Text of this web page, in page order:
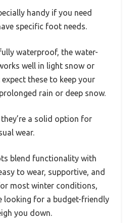
handy if you need
specific foot needs.
waterproof, the water-
well in light snow or
these to keep your
rain or deep snow.
a solid option for
wear.
blend functionality with
to wear, supportive, and
most winter conditions,
looking for a budget-friendly
you down.